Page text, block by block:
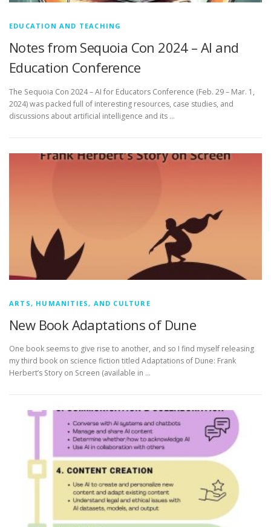
EDUCATION AND TEACHING
Notes from Sequoia Con 2024 – AI and
Education Conference
The Sequoia Con 2024 – AI for Educators Conference (Feb. 29 – Mar. 1,
2024) was packed full of interesting resources, case studies, and
discussions about artificial intelligence and its …
ARTS, HUMANITIES, AND CULTURE
New Book Adaptations of Dune
One book seems to give rise to another, and so I find myself releasing
my third book on science fiction titled Adaptations of Dune: Frank
Herbert’s Story on Screen (available in …